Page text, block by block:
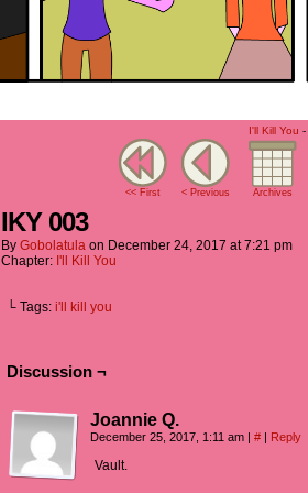
I'll Kill You -
<< First < Previous Archives
IKY 003
By Gobolatula on December 24, 2017 at7:21 pm
Chapter: I'll Kill You
└ Tags: i'll kill you
Discussion ¬
Joannie Q.
December 25, 2017, 1:11 am | # | Reply
Vault.